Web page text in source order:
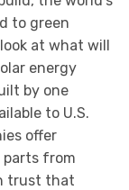
to green
at what will
energy
by one
to U.S.
offer
parts from
trust that